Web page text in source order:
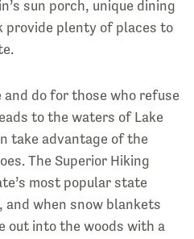
sun porch, unique dining
provide plenty of places to
do for those who refuse
to the waters of Lake
take advantage of the
The Superior Hiking
most popular state
and when snow blankets
out into the woods with a